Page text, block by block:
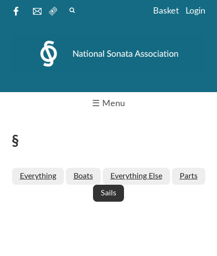
Basket Login
☰ Menu
§
Everything Boats Everything Else Parts
Sails